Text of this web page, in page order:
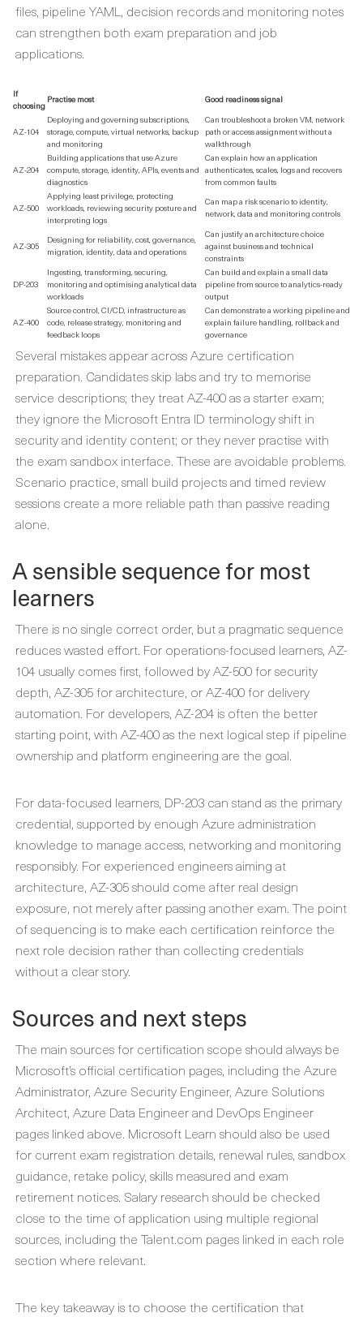
files, pipeline YAML, decision records and monitoring notes
can strengthen both exam preparation and job
applications.
If
choosing
Practise most Good readiness signal
AZ-104
Deploying and governing subscriptions,
storage, compute, virtual networks, backup
and monitoring
Can troubleshoot a broken VM, network
path or access assignment without a
walkthrough
AZ-204
Building applications that use Azure
compute, storage, identity, APIs, events and
diagnostics
Can explain how an application
authenticates, scales, logs and recovers
from common faults
AZ-500
Applying least privilege, protecting
workloads, reviewing security posture and
interpreting logs
Can map a risk scenario to identity,
network, data and monitoring controls
AZ-305
Designing for reliability, cost, governance,
migration, identity, data and operations
Can justify an architecture choice
against business and technical
constraints
DP-203
Ingesting, transforming, securing,
monitoring and optimising analytical data
workloads
Can build and explain a small data
pipeline from source to analytics-ready
output
AZ-400
Source control, CI/CD, infrastructure as
code, release strategy, monitoring and
feedback loops
Can demonstrate a working pipeline and
explain failure handling, rollback and
governance
Several mistakes appear across Azure certification
preparation. Candidates skip labs and try to memorise
service descriptions; they treat AZ-400 as a starter exam;
they ignore the Microsoft Entra ID terminology shift in
security and identity content; or they never practise with
the exam sandbox interface. These are avoidable problems.
Scenario practice, small build projects and timed review
sessions create a more reliable path than passive reading
alone.
A sensible sequence for most
learners
There is no single correct order, but a pragmatic sequence
reduces wasted effort. For operations-focused learners, AZ-
104 usually comes first, followed by AZ-500 for security
depth, AZ-305 for architecture, or AZ-400 for delivery
automation. For developers, AZ-204 is often the better
starting point, with AZ-400 as the next logical step if pipeline
ownership and platform engineering are the goal.
For data-focused learners, DP-203 can stand as the primary
credential, supported by enough Azure administration
knowledge to manage access, networking and monitoring
responsibly. For experienced engineers aiming at
architecture, AZ-305 should come after real design
exposure, not merely after passing another exam. The point
of sequencing is to make each certification reinforce the
next role decision rather than collecting credentials
without a clear story.
Sources and next steps
The main sources for certification scope should always be
Microsoft’s official certification pages, including the Azure
Administrator, Azure Security Engineer, Azure Solutions
Architect, Azure Data Engineer and DevOps Engineer
pages linked above. Microsoft Learn should also be used
for current exam registration details, renewal rules, sandbox
guidance, retake policy, skills measured and exam
retirement notices. Salary research should be checked
close to the time of application using multiple regional
sources, including the Talent.com pages linked in each role
section where relevant.
The key takeaway is to choose the certification that